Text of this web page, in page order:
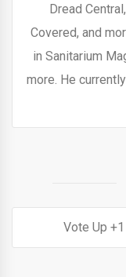
Dread
Covered, and
in Sanitarium
more. He
1